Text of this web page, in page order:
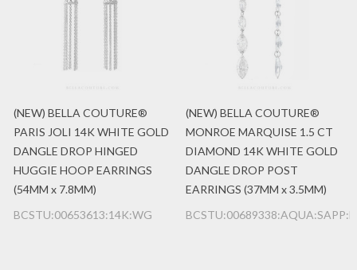
(NEW) BELLA COUTURE®
PARIS JOLI 14K WHITE GOLD
DANGLE DROP HINGED
HUGGIE HOOP EARRINGS
(54MM x 7.8MM)
BCSTU:00653613:14K:WG
(NEW) BELLA COUTURE®
MONROE MARQUISE 1.5 CT
DIAMOND 14K WHITE GOLD
DANGLE DROP POST
EARRINGS (37MM x 3.5MM)